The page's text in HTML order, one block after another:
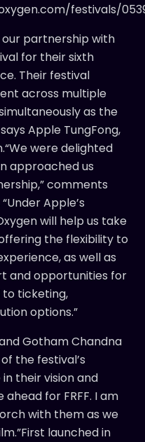
festivals/
our partnership with
for their sixth
Their festival
across multiple
as the
Apple TungFong,
were delighted
approached us
comments
Apple’s
will help us take
the flexibility to
as well as
and opportunities for
ticketing,
options.”
Gotham Chandna
the festival’s
their vision and
for FRFF. I am
with them as we
launched in